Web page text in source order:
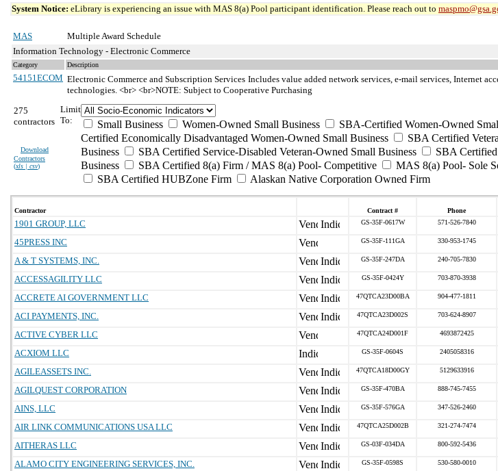
System Notice: eLibrary is experiencing an issue with MAS 8(a) Pool participant identification. Please reach out to
MAS
Multiple Award Schedule
Information Technology - Electronic Commerce
Category Description
54151ECOM Electronic Commerce and Subscription Services Includes value added network services, e-mail services, Internet
technologies. <br> <br>NOTE: Subject to Cooperative Purchasing
275
contractors
Download
Contractors
(xls | csv)
Limit
To:
Small Business Women-Owned Small Business SBA-Certified Women-Owned
Certified Economically Disadvantaged Women-Owned Small Business
SBA Certified
Business
SBA Certified Service-Disabled Veteran-Owned Small Business
SBA
Business
SBA Certified 8(a) Firm / MAS 8(a) Pool- Competitive
MAS 8(a) Pool- Sole
SBA Certified HUBZone Firm
Alaskan Native Corporation Owned Firm
Contractor Contract # Phone
1901 GROUP, LLC GS-35F-0617W 571-526-7840
45PRESS INC
GS-35F-111GA 330-953-1745
A & T SYSTEMS, INC.
GS-35F-247DA 240-705-7830
ACCESSAGILITY LLC
GS-35F-0424Y 703-870-3938
ACCRETE AI GOVERNMENT LLC
47QTCA23D00BA 904-477-1811
ACI PAYMENTS, INC.
47QTCA23D002S 703-624-8907
ACTIVE CYBER LLC
47QTCA24D001F 4693872425
ACXIOM LLC
GS-35F-0604S 2405058316
AGILEASSETS INC.
47QTCA18D00GY 5129633916
AGILQUEST CORPORATION
GS-35F-470BA 888-745-7455
AINS, LLC
GS-35F-576GA 347-526-2460
AIR LINK COMMUNICATIONS USA LLC
47QTCA25D002B 321-274-7474
AITHERAS LLC
GS-03F-034DA 800-592-5436
ALAMO CITY ENGINEERING SERVICES, INC.
GS-35F-0598S 530-580-0010